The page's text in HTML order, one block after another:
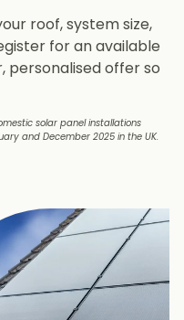
roof, system size,
for an available
personalised offer so
solar panel installations
and December 2025 in the UK.